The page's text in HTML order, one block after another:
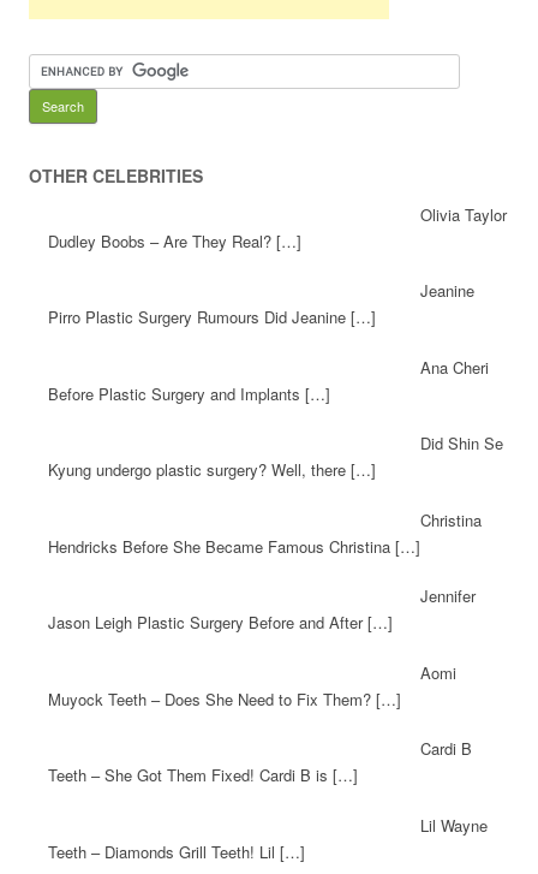
OTHER CELEBRITIES
Olivia Taylor
Dudley Boobs – Are They Real? […]
Jeanine
Pirro Plastic Surgery Rumours Did Jeanine […]
Ana Cheri
Before Plastic Surgery and Implants […]
Did Shin Se
Kyung undergo plastic surgery? Well, there […]
Christina
Hendricks Before She Became Famous Christina […]
Jennifer
Jason Leigh Plastic Surgery Before and After […]
Aomi
Muyock Teeth – Does She Need to Fix Them? […]
Cardi B
Teeth – She Got Them Fixed! Cardi B is […]
Lil Wayne
Teeth – Diamonds Grill Teeth! Lil […]